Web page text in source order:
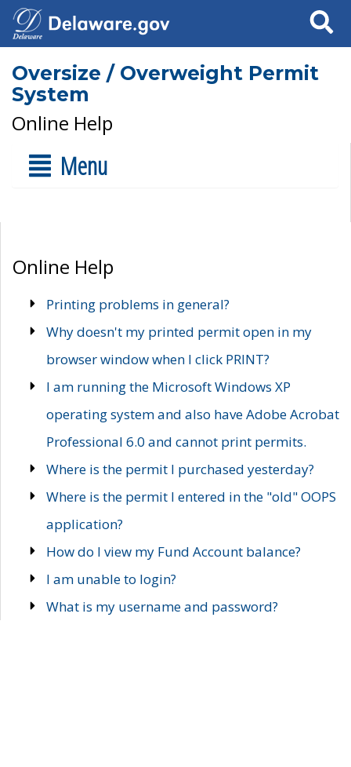
Search
Oversize / Overweight Permit
System
Online Help
Menu
Online Help
Printing problems in general?
Why doesn't my printed permit open in my
browser window when I click PRINT?
I am running the Microsoft Windows XP
operating system and also have Adobe Acrobat
Professional 6.0 and cannot print permits.
Where is the permit I purchased yesterday?
Where is the permit I entered in the "old" OOPS
application?
How do I view my Fund Account balance?
I am unable to login?
What is my username and password?